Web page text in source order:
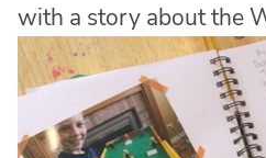
with a story about the